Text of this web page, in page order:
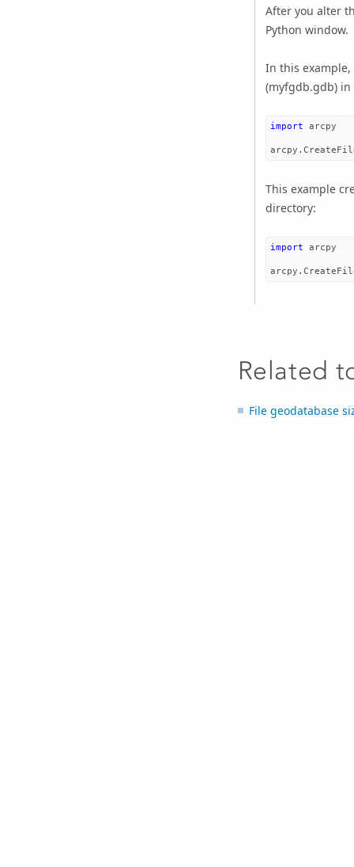
After you alter
Python window.
In this
(myfgdb.gdb)
import arcpy
arcpy .
This example
directory:
import arcpy
arcpy .
Related
File geodatabase